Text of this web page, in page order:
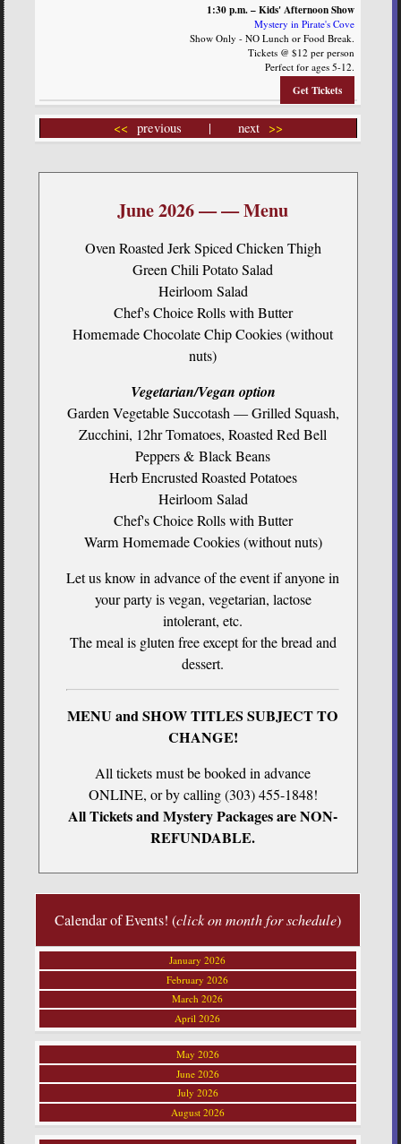
1:30 p.m. – Kids' Afternoon Show
Mystery in Pirate's Cove
Show Only - NO Lunch or Food Break.
Tickets @ $12 per person
Perfect for ages 5-12.
Get Tickets
<< previous | next >>
June 2026 — — Menu
Oven Roasted Jerk Spiced Chicken Thigh
Green Chili Potato Salad
Heirloom Salad
Chef's Choice Rolls with Butter
Homemade Chocolate Chip Cookies (without
nuts)
Vegetarian/Vegan option
Garden Vegetable Succotash — Grilled Squash,
Zucchini, 12hr Tomatoes, Roasted Red Bell
Peppers & Black Beans
Herb Encrusted Roasted Potatoes
Heirloom Salad
Chef's Choice Rolls with Butter
Warm Homemade Cookies (without nuts)
Let us know in advance of the event if anyone in
your party is vegan, vegetarian, lactose
intolerant, etc.
The meal is gluten free except for the bread and
dessert.
MENU and SHOW TITLES SUBJECT TO
CHANGE!
All tickets must be booked in advance
ONLINE, or by calling (303) 455-1848!
All Tickets and Mystery Packages are NON-
REFUNDABLE.
Calendar of Events! (click on month for schedule)
January 2026
February 2026
March 2026
April 2026
May 2026
June 2026
July 2026
August 2026